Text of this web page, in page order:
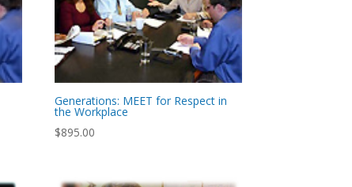
Generations: MEET for Respect in
the Workplace
$895.00